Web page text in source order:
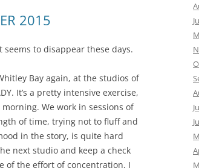
2015
to disappear these days.
Bay again, at the studios of
It’s a pretty intensive exercise,
We work in sessions of
of time, trying not to fluff and
in the story, is quite hard
next studio and keep a check
of the effort of concentration, I